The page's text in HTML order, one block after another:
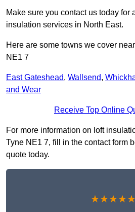
Make sure you contact us today for
insulation services in North East.
Here are some towns we cover
NE1 7
East Gateshead, Wallsend,
and Wear
Receive Top Online
For more information on loft
Tyne NE1 7, fill in the contact form
quote today.
★★★★★